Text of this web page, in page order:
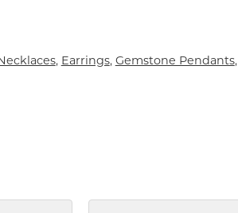
, Earrings, Gemstone Pendants,